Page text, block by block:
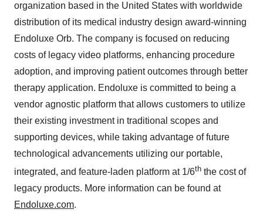
organization based in the United States with worldwide
distribution of its medical industry design award-winning
Endoluxe Orb. The company is focused on reducing
costs of legacy video platforms, enhancing procedure
adoption, and improving patient outcomes through better
therapy application. Endoluxe is committed to being a
vendor agnostic platform that allows customers to utilize
their existing investment in traditional scopes and
supporting devices, while taking advantage of future
technological advancements utilizing our portable,
integrated, and feature-laden platform at 1/6th the cost of
legacy products. More information can be found at
Endoluxe.com.